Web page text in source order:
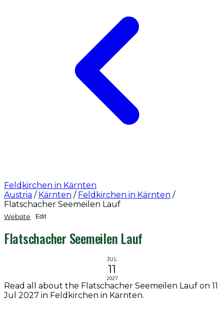
Feldkirchen in Kärnten
Austria / Kärnten / Feldkirchen in Kärnten /
Flatschacher Seemeilen Lauf
Website Edit
Flatschacher Seemeilen Lauf
JUL
11
2027
Read all about the Flatschacher Seemeilen Lauf on 11
Jul 2027 in Feldkirchen in Kärnten.